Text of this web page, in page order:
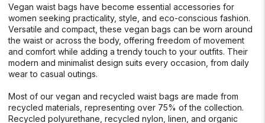
Vegan waist bags have become essential accessories for
women seeking practicality, style, and eco-conscious fashion.
Versatile and compact, these vegan bags can be worn around
the waist or across the body, offering freedom of movement
and comfort while adding a trendy touch to your outfits. Their
modern and minimalist design suits every occasion, from daily
wear to casual outings.
Most of our vegan and recycled waist bags are made from
recycled materials, representing over 75% of the collection.
Recycled polyurethane, recycled nylon, linen, and organic